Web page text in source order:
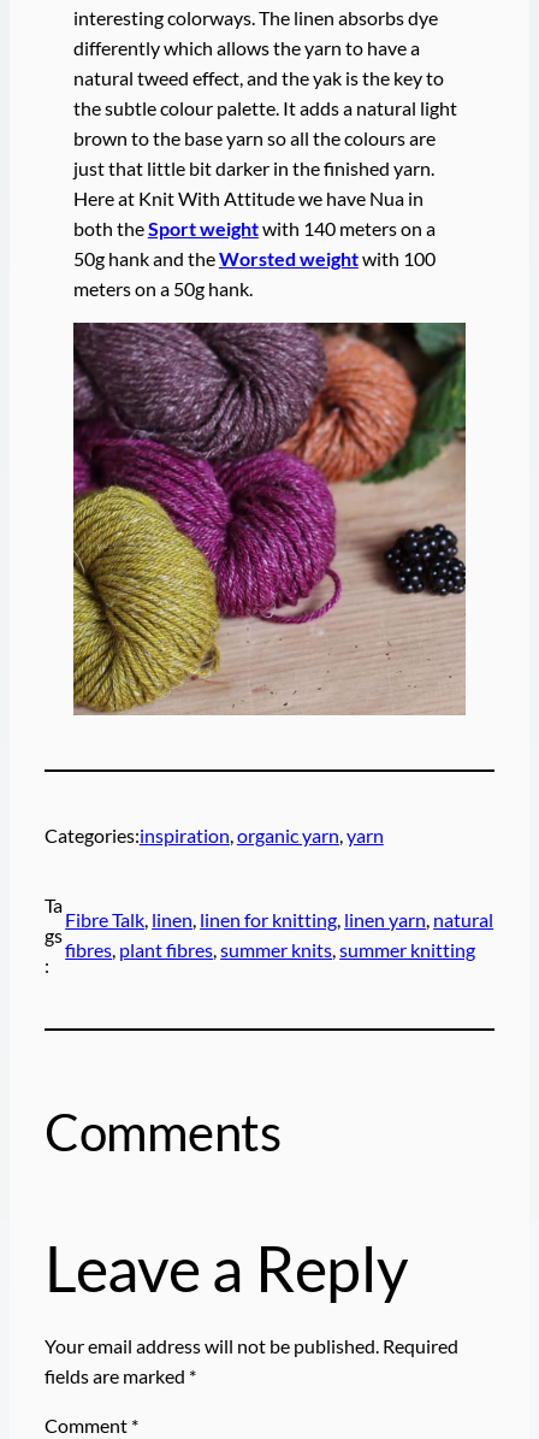
interesting colorways. The linen absorbs dye
differently which allows the yarn to have a
natural tweed effect, and the yak is the key to
the subtle colour palette. It adds a natural light
brown to the base yarn so all the colours are
just that little bit darker in the finished yarn.
Here at Knit With Attitude we have Nua in
both theSport weightwith 140 meters on a
50g hank and theWorsted weightwith 100
meters on a 50g hank.
Categories:inspiration, organic yarn, yarn
Ta
gs
:
Fibre Talk, linen, linen for knitting, linen yarn, natural
fibres, plant fibres, summer knits, summer knitting
Comments
Leave a Reply
Your email address will not be published. Required
fields are marked *
Comment *